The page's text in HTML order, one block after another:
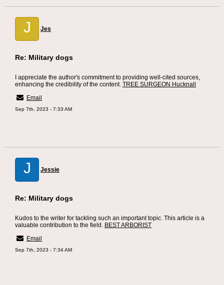
J Jes
Re: Military dogs
I appreciate the author's commitment to providing well-cited sources,
enhancing the credibility of the content. TREE SURGEON Hucknall
Email
Sep 7th, 2023 - 7:33 AM
J Jessie
Re: Military dogs
Kudos to the writer for tackling such an important topic. This article is a
valuable contribution to the field. BEST ARBORIST
Email
Sep 7th, 2023 - 7:34 AM